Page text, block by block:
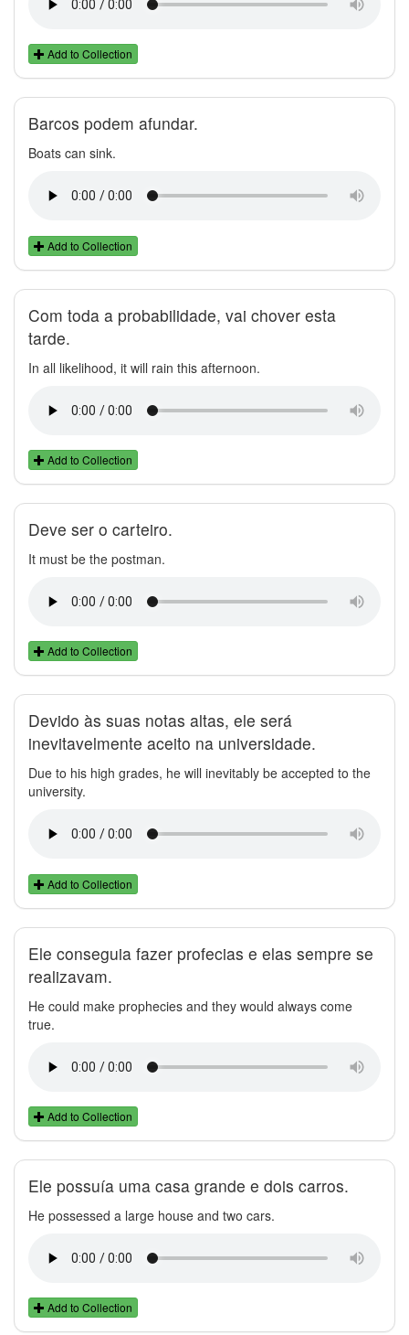
Add to Collection
Barcos podem afundar.
Boats can sink.
Add to Collection
Com toda a probabilidade, vai chover esta
tarde.
In all likelihood, it will rain this afternoon.
Add to Collection
Deve ser o carteiro.
It must be the postman.
Add to Collection
Devido às suas notas altas, ele será
inevitavelmente aceito na universidade.
Due to his high grades, he will inevitably be accepted to the
university.
Add to Collection
Ele conseguia fazer profecias e elas sempre se
realizavam.
He could make prophecies and they would always come
true.
Add to Collection
Ele possuía uma casa grande e dois carros.
He possessed a large house and two cars.
Add to Collection